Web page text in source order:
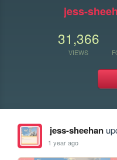
jess-
31,366
VIEWS
jess-sheehan
1 year ago